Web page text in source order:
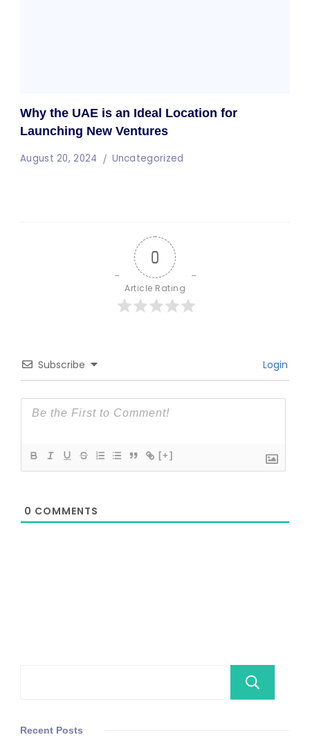
Why the UAE is an Ideal Location for
Launching New Ventures
August 20, 2024 Uncategorized
0
Article Rating
Subscribe Login
[+]
0 COMMENTS
Recent Posts